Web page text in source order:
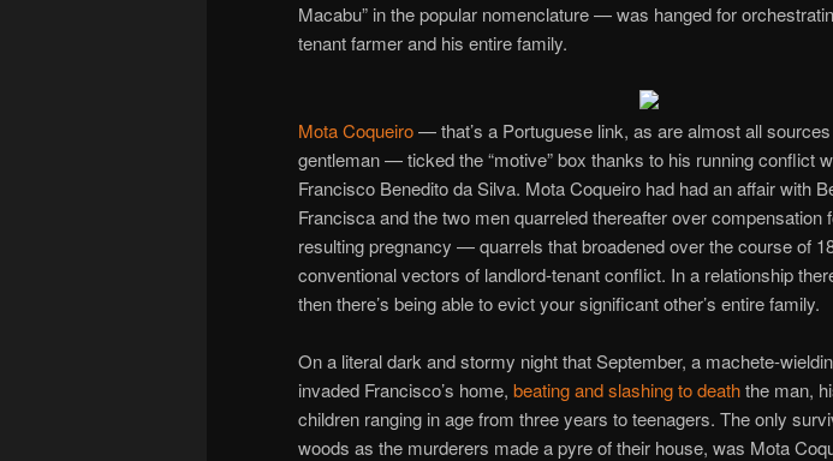
Macabu” in the popular nomenclature — was hanged for
tenant farmer and his entire family.
Mota Coqueiro— that’s a Portuguese link, as are almost all
gentleman — ticked the “motive” box thanks to his running conflict
Francisco Benedito da Silva. Mota Coqueiro had had an affair with
Francisca and the two men quarreled thereafter over compensation
resulting pregnancy — quarrels that broadened over the course of
conventional vectors of landlord-tenant conflict. In a relationship
then there’s being able to evict your significant other’s entire family.
On a literal dark and stormy night that September, a machete-
invaded Francisco’s home, beating and slashing to deaththe man,
children ranging in age from three years to teenagers. The only
woods as the murderers made a pyre of their house, was Mota